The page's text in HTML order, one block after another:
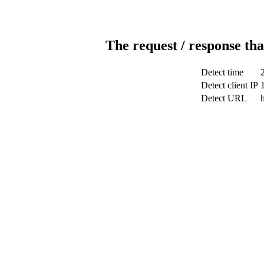
The request / response
Detect time
Detect client IP
Detect URL